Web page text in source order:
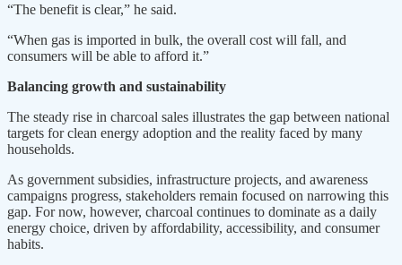
“The benefit is clear,” he said.
“When gas is imported in bulk, the overall cost will fall, and
consumers will be able to afford it.”
Balancing growth and sustainability
The steady rise in charcoal sales illustrates the gap between national
targets for clean energy adoption and the reality faced by many
households.
As government subsidies, infrastructure projects, and awareness
campaigns progress, stakeholders remain focused on narrowing this
gap. For now, however, charcoal continues to dominate as a daily
energy choice, driven by affordability, accessibility, and consumer
habits.